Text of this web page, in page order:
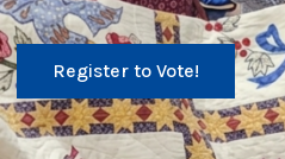
Register to Vote!